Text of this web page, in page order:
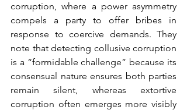
corruption, where a power asymmetry
compels a party to offer bribes in
response to coercive demands. They
note that detecting collusive corruption
is a “formidable challenge” because its
consensual nature ensures both parties
remain silent, whereas extortive
corruption often emerges more visibly